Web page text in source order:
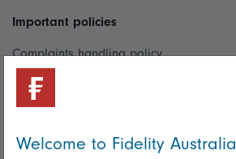
Important policies
Complaints handling policy
Cookie policy
Welcome to Fidelity Australia